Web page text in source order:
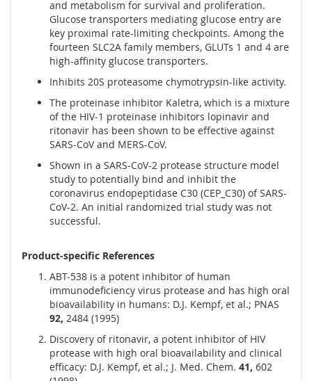
and metabolism for survival and proliferation.
Glucose transporters mediating glucose entry are
key proximal rate-limiting checkpoints. Among the
fourteen SLC2A family members, GLUTs 1 and 4 are
high-affinity glucose transporters.
Inhibits 20S proteasome chymotrypsin-like activity.
The proteinase inhibitor Kaletra, which is a mixture
of the HIV-1 proteinase inhibitors lopinavir and
ritonavir has been shown to be effective against
SARS-CoV and MERS-CoV.
Shown in a SARS-CoV-2 protease structure model
study to potentially bind and inhibit the
coronavirus endopeptidase C30 (CEP_C30) of SARS-
CoV-2. An initial randomized trial study was not
successful.
Product-specific References
ABT-538 is a potent inhibitor of human
immunodeficiency virus protease and has high oral
bioavailability in humans: D.J. Kempf, et al.; PNAS
92, 2484 (1995)
Discovery of ritonavir, a potent inhibitor of HIV
protease with high oral bioavailability and clinical
efficacy: D.J. Kempf, et al.; J. Med. Chem. 41, 602